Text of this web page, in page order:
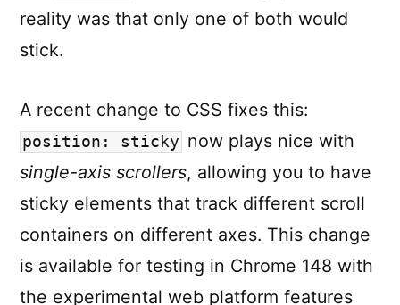
reality was that only one of both would
stick.
A recent change to CSS fixes this:
position: sticky now plays nice with
single-axis scrollers, allowing you to have
sticky elements that track different scroll
containers on different axes. This change
is available for testing in Chrome 148 with
the experimental web platform features